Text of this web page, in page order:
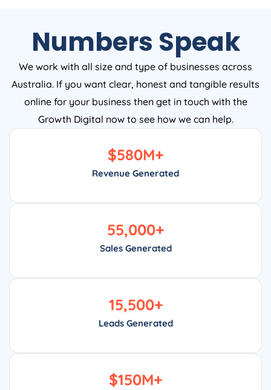
Numbers Speak
We work with all size and type of businesses across
Australia. If you want clear, honest and tangible results
online for your business then get in touch with the
Growth Digital now to see how we can help.
Revenue Generated
$580M+
Sales Generated
55,000+
Leads Generated
15,500+
$150M+